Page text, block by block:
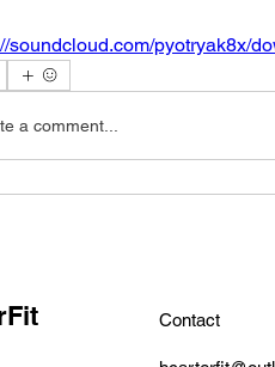
soundcloud.com/pyotryak8x/
a comment...
Contact